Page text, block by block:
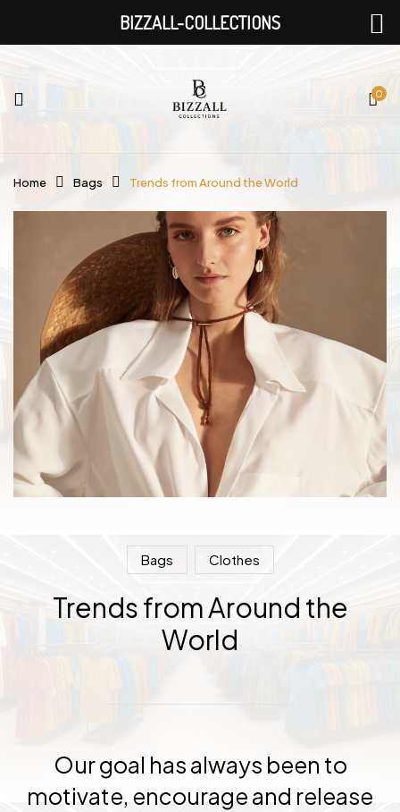
0
Home Bags Trends from Around the World
Bags Clothes
Trends from Around the
World
Our goal has always been to
motivate, encourage and release
BIZZALL-COLLECTIONS